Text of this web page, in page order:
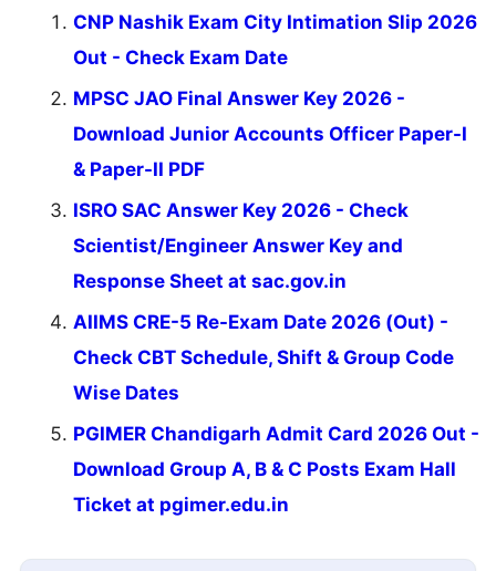
CNP Nashik Exam City Intimation Slip 2026
Out - Check Exam Date
MPSC JAO Final Answer Key 2026 -
Download Junior Accounts Officer Paper-I
& Paper-II PDF
ISRO SAC Answer Key 2026 - Check
Scientist/Engineer Answer Key and
Response Sheet at sac.gov.in
AIIMS CRE-5 Re-Exam Date 2026 (Out) -
Check CBT Schedule, Shift & Group Code
Wise Dates
PGIMER Chandigarh Admit Card 2026 Out -
Download Group A, B & C Posts Exam Hall
Ticket at pgimer.edu.in